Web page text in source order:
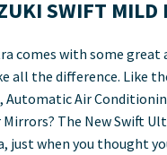
SWIFT MILD
comes with some great
all the difference. Like
Automatic Air
Mirrors? The New Swift
just when you thought